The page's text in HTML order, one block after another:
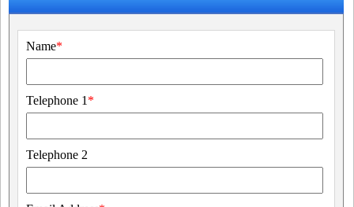
Name*
Telephone 1 *
Telephone 2